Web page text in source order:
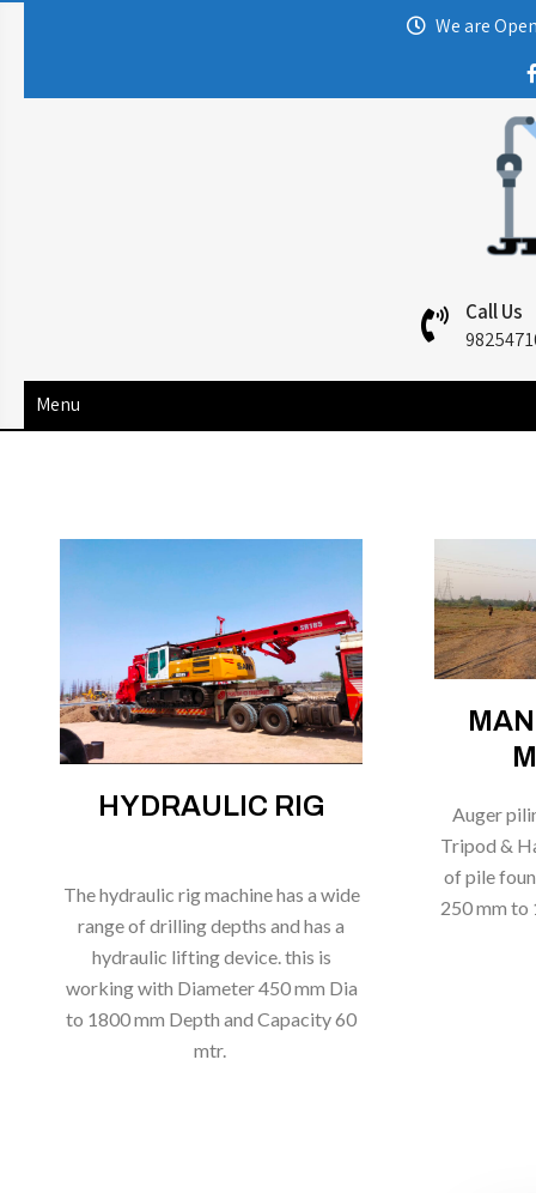
We are
Call Us
Menu
HYDRAULIC RIG
The hydraulic rig machine has a wide
range of drilling depths and has a
hydraulic lifting device. this is
working with Diameter 450 mm Dia
to 1800 mm Depth and Capacity 60
mtr.
Auger
Tripod &
of pile
250 mm to